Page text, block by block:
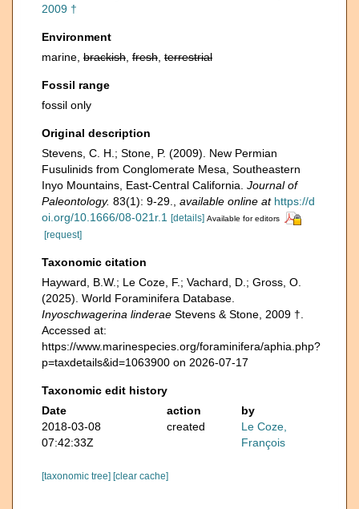
2009 †
Environment
marine, brackish fresh terrestrial
Fossil range
fossil only
Original description
Stevens, C. H.; Stone, P. (2009). New Permian
Fusulinids from Conglomerate Mesa, Southeastern
Inyo Mountains, East-Central California. Journal of
Paleontology. 83(1): 9-29. available online at https://d
oi.org/10.1666/08-021r.1
[details] Available for editors
[request]
Taxonomic citation
Hayward, B.W.; Le Coze, F.; Vachard, D.; Gross, O.
(2025). World Foraminifera Database.
Inyoschwagerina linderae Stevens & Stone, 2009 †.
Accessed at:
https://www.marinespecies.org/foraminifera/aphia.php?
p=taxdetails&id=1063900 on 2026-07-17
Taxonomic edit history
Date
action
by
2018-03-08
07:42:33Z
created
Le Coze,
François
[taxonomic tree] [clear cache]